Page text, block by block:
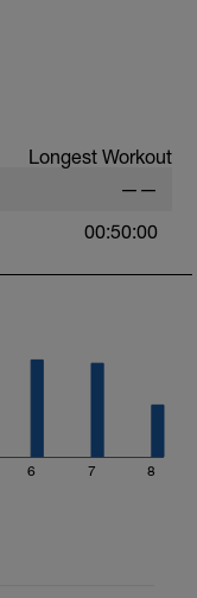
Longest Workout
——
00:50:00
6 7 8